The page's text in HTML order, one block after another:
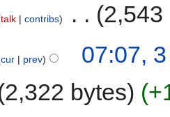
talk contribs 2,543
cur prev
07:07,
2,322 bytes